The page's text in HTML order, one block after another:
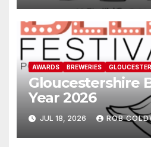
AWARDS BREWERIES
Gloucestershire
Year 2026
JUL 18, 2026 ROB